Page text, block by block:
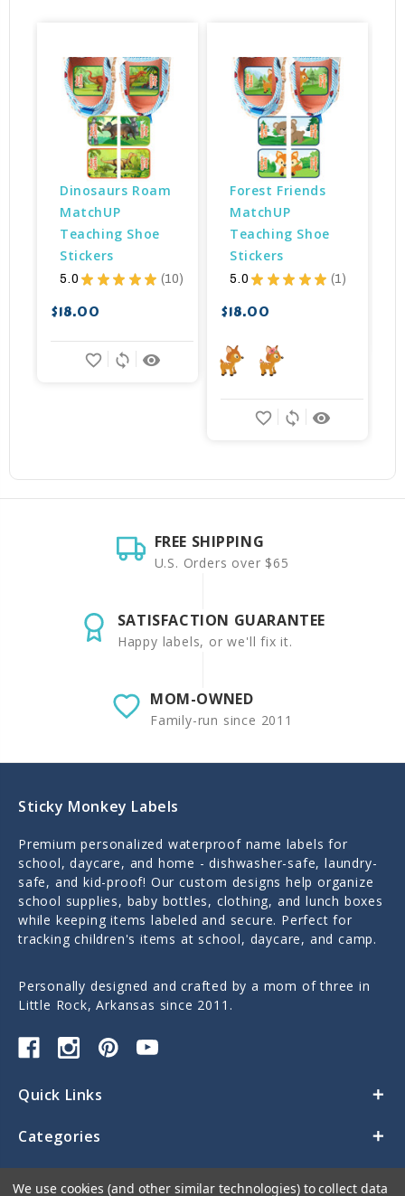
Dinosaurs Roam
MatchUP
Teaching Shoe
Stickers
5.0 ★ ★ ★ ★ ★ 10
10
$18.00
remove_red_eye
sync
favorite_border
Forest Friends
MatchUP
Teaching Shoe
Stickers
5.0 ★ ★ ★ ★ ★ 1
1
$18.00
remove_red_eye
sync
favorite_border
FREE SHIPPING
U.S. Orders over $65
SATISFACTION GUARANTEE
Happy labels, or we'll fix it.
MOM-OWNED
Family-run since 2011
Sticky Monkey Labels
Premium personalized waterproof name labels for
school, daycare, and home - dishwasher-safe, laundry-
safe, and kid-proof! Our custom designs help organize
school supplies, baby bottles, clothing, and lunch boxes
while keeping items labeled and secure. Perfect for
tracking children's items at school, daycare, and camp.
Personally designed and crafted by a mom of three in
Little Rock, Arkansas since 2011.
Quick Links
Categories
We use cookies (and other similar technologies) to collect data